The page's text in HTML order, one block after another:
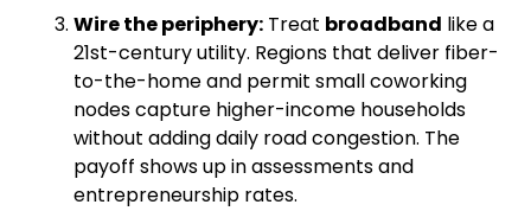
Wire the periphery: Treat broadband like a
21st-century utility. Regions that deliver fiber-
to-the-home and permit small coworking
nodes capture higher-income households
without adding daily road congestion. The
payoff shows up in assessments and
entrepreneurship rates.